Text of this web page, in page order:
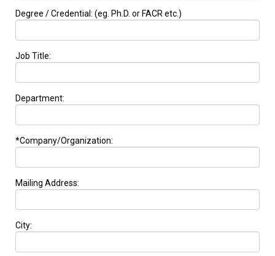
Degree / Credential: (eg. Ph.D. or FACR etc.)
Job Title:
Department:
*Company/Organization:
Mailing Address:
City: